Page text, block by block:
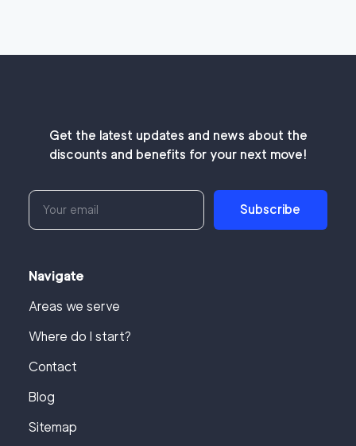
Get the latest updates and news about the
discounts and benefits for your next move!
Subscribe
Navigate
Areas we serve
Where do I start?
Contact
Blog
Sitemap